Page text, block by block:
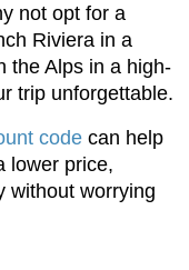
not opt for a
Riviera in a
the Alps in a high-
trip unforgettable.
code can help
lower price,
without worrying